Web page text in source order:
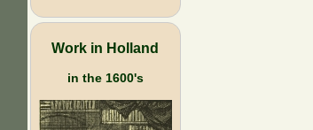
Work in Holland
in the 1600's